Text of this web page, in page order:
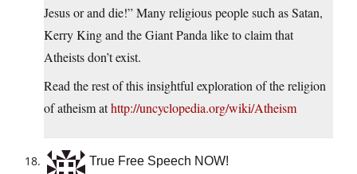
Jesus or and die!” Many religious people such as Satan,
Kerry King and the Giant Panda like to claim that
Atheists don’t exist.
Read the rest of this insightful exploration of the religion
of atheism athttp://uncyclopedia.org/wiki/Atheism
True Free Speech NOW!